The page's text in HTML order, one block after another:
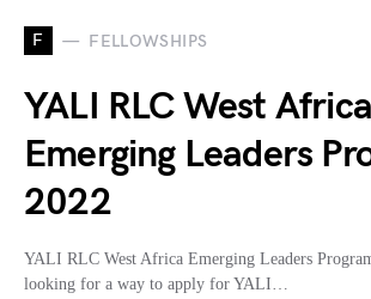
F FELLOWSHIPS
YALI RLC West Africa
Emerging Leaders
2022
YALI RLC West Africa Emerging Leaders
looking for a way to apply for YALI…